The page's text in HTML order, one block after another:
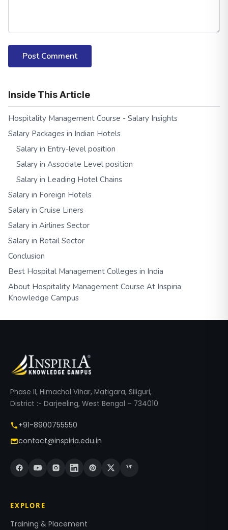
Post Comment
Inside This Article
Hospitality Management Course - Salary Insights
Salary Packages in Indian Hotels
Salary in Entry-level position
Salary in Associate Level position
Salary in Leading Hotel Chains
Salary in Foreign Hotels
Salary in Cruise Liners
Salary in Airlines Sector
Salary in Retail Sector
Conclusion
Best Hospital Management Colleges in India
About Hospitality Management Course At Inspiria
Knowledge Campus
Phase II, Himachal Vihar, Matigara, Siliguri,
District :- Darjeeling, West Bengal – 734010
+91-8900755550
contact@inspiria.edu.in
EXPLORE
Training & Placement